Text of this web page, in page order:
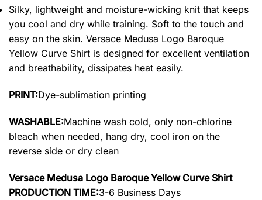
Silky, lightweight and moisture-wicking knit that keeps
you cool and dry while training. Soft to the touch and
easy on the skin. Versace Medusa Logo Baroque
Yellow Curve Shirt is designed for excellent ventilation
and breathability, dissipates heat easily.
PRINT:Dye-sublimation printing
WASHABLE:Machine wash cold, only non-chlorine
bleach when needed, hang dry, cool iron on the
reverse side or dry clean
Versace Medusa Logo Baroque Yellow Curve Shirt
PRODUCTION TIME:3-6 Business Days